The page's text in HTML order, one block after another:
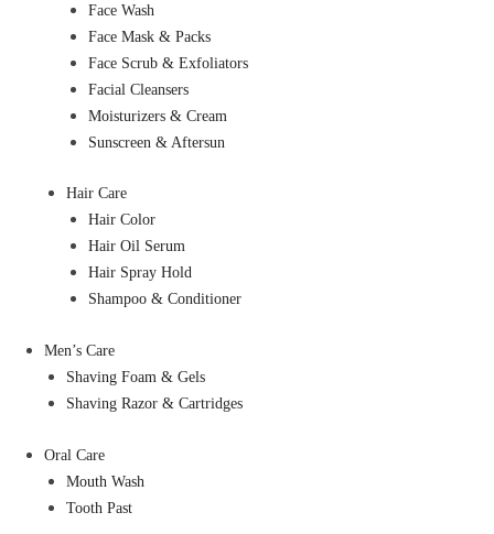
Face Wash
Face Mask & Packs
Face Scrub & Exfoliators
Facial Cleansers
Moisturizers & Cream
Sunscreen & Aftersun
Hair Care
Hair Color
Hair Oil Serum
Hair Spray Hold
Shampoo & Conditioner
Men’s Care
Shaving Foam & Gels
Shaving Razor & Cartridges
Oral Care
Mouth Wash
Tooth Past